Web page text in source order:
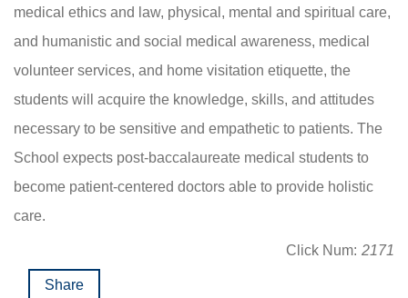
medical ethics and law, physical, mental and spiritual care,
and humanistic and social medical awareness, medical
volunteer services, and home visitation etiquette, the
students will acquire the knowledge, skills, and attitudes
necessary to be sensitive and empathetic to patients. The
School expects post-baccalaureate medical students to
become patient-centered doctors able to provide holistic
care.
Click Num: 2171
Share